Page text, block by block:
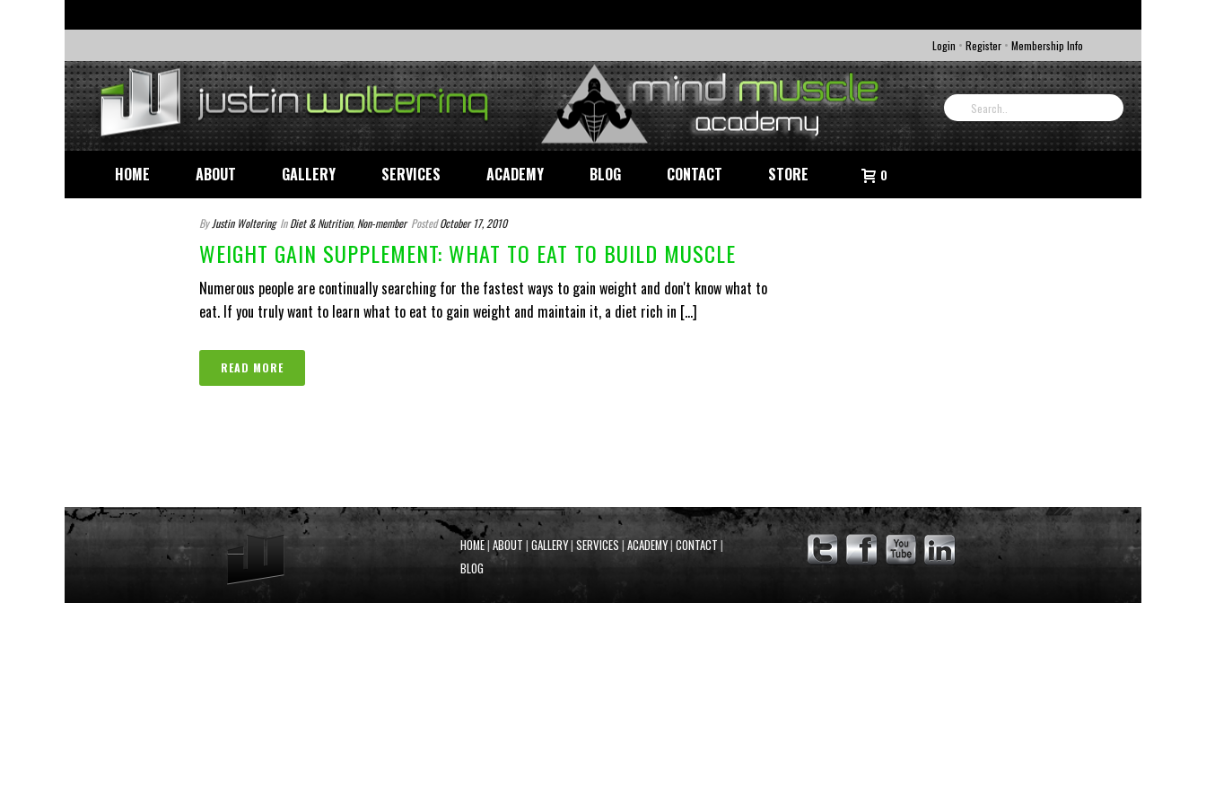
Login • Register • Membership Info
HOME ABOUT GALLERY SERVICES ACADEMY BLOG CONTACT STORE 0
By Justin Woltering In Diet & Nutrition, Non-member Posted October 17, 2010
WEIGHT GAIN SUPPLEMENT: WHAT TO EAT TO BUILD MUSCLE
Numerous people are continually searching for the fastest ways to gain weight and don't know what to
eat. If you truly want to learn what to eat to gain weight and maintain it, a diet rich in [...]
READ MORE
HOME|ABOUT |GALLERY|SERVICES |ACADEMY|CONTACT |
BLOG